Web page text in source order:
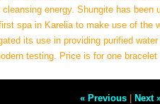
energy. Shungite has
spa in Karelia to make use of the
its use in providing purified
testing. Price is for one bracelet
« Previous| Next